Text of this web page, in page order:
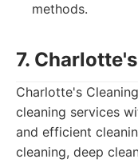
methods.
7.
Charlotte's
cleaning services
and efficient
cleaning, deep